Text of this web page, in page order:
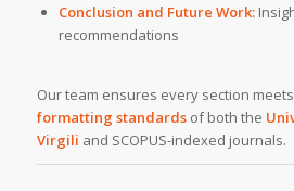
Conclusion and Future Work:
recommendations
Our team ensures every section
formatting standardsof both the
Virgili and SCOPUS-indexed journals.